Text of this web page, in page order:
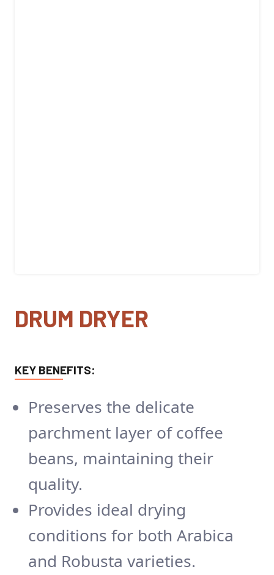
DRUM DRYER
KEY BENEFITS:
Preserves the delicate
parchment layer of coffee
beans, maintaining their
quality.
Provides ideal drying
conditions for both Arabica
and Robusta varieties.